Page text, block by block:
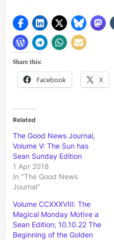
Share this:
Facebook X
Related
The Good News Journal,
Volume V: The Sun has
Sean Sunday Edition
1 Apr 2018
In "The Good News
Journal"
Volume CCXXXVIII: The
Magical Monday Motive a
Sean Edition; 10.10.22 The
Beginning of the Golden